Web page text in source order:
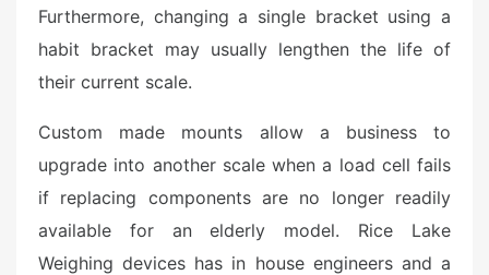
Furthermore, changing a single bracket using a
habit bracket may usually lengthen the life of
their current scale.
Custom made mounts allow a business to
upgrade into another scale when a load cell fails
if replacing components are no longer readily
available for an elderly model. Rice Lake
Weighing devices has in house engineers and a